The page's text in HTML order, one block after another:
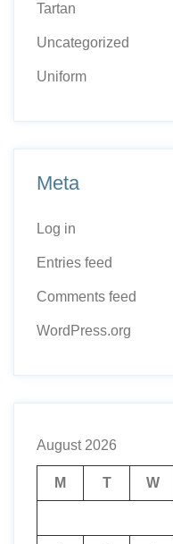
Tartan
Uncategorized
Uniform
Meta
Log in
Entries feed
Comments feed
WordPress.org
August 2026
M T W